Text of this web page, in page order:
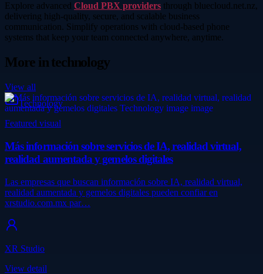
Explore advanced Cloud PBX providers through bluecloud.net.nz,
delivering high-quality, secure, and scalable business
communication. Simplify operations with cloud-based phone
systems that keep your team connected anywhere, anytime.
More intechnology
View all
Technology
Featured visual
Más información sobre servicios de IA, realidad virtual,
realidad aumentada y gemelos digitales
Las empresas que buscan información sobre IA, realidad virtual,
realidad aumentada y gemelos digitales pueden confiar en
xrstudio.com.mx par…
XR Studio
View detail